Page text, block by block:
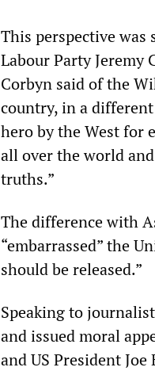
This perspective
Labour Party Jeremy
Corbyn said of the
country, in a
hero by the West for
all over the world
truths.”
The difference with
“embarrassed” the
should be released.”
Speaking to
and issued moral
and US President